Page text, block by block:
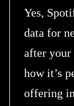
Yes,
data for
after your
how it’s
offering